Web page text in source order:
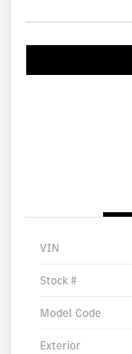
VIN
Stock #
Model Code
Exterior